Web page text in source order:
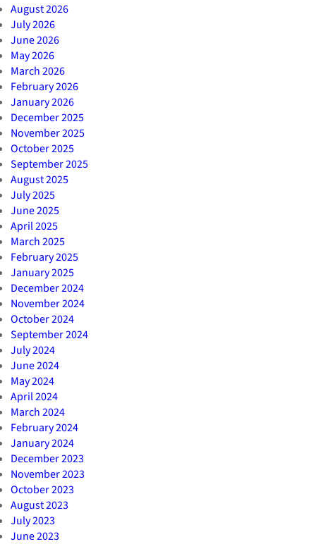
August 2026
July 2026
June 2026
May 2026
March 2026
February 2026
January 2026
December 2025
November 2025
October 2025
September 2025
August 2025
July 2025
June 2025
April 2025
March 2025
February 2025
January 2025
December 2024
November 2024
October 2024
September 2024
July 2024
June 2024
May 2024
April 2024
March 2024
February 2024
January 2024
December 2023
November 2023
October 2023
August 2023
July 2023
June 2023